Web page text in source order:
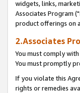
widgets, links,
Associates Program ("
product offerings on
2.Associates
You must comply
You must promptly
If you violate this
rights or remedies